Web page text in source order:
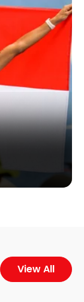
View All